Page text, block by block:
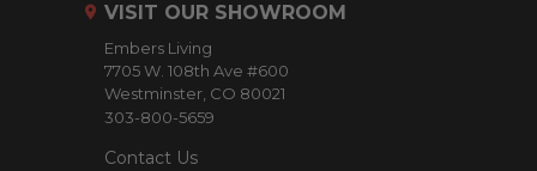
VISIT OUR SHOWROOM
Embers Living
7705 W. 108th Ave #600
Westminster, CO 80021
303-800-5659
Contact Us